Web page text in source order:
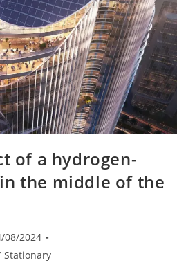
of a hydrogen-
the middle of the
08/2024
Stationary